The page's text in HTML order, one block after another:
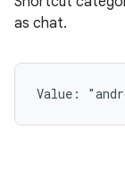
as chat.
Value: